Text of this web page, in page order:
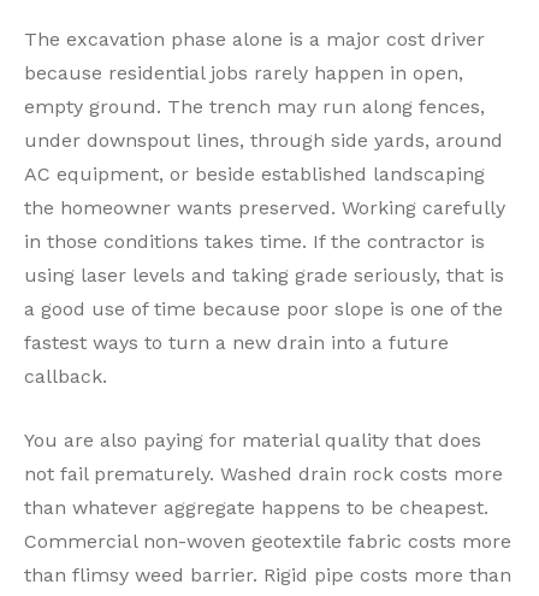
The excavation phase alone is a major cost driver
because residential jobs rarely happen in open,
empty ground. The trench may run along fences,
under downspout lines, through side yards, around
AC equipment, or beside established landscaping
the homeowner wants preserved. Working carefully
in those conditions takes time. If the contractor is
using laser levels and taking grade seriously, that is
a good use of time because poor slope is one of the
fastest ways to turn a new drain into a future
callback.
You are also paying for material quality that does
not fail prematurely. Washed drain rock costs more
than whatever aggregate happens to be cheapest.
Commercial non-woven geotextile fabric costs more
than flimsy weed barrier. Rigid pipe costs more than